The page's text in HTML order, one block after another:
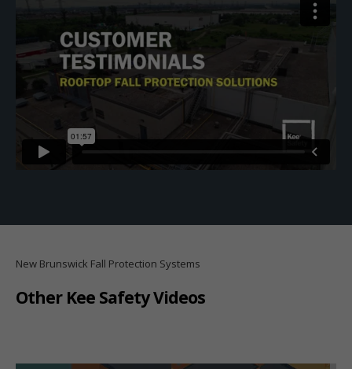
New Brunswick Fall Protection Systems
Other Kee Safety Videos